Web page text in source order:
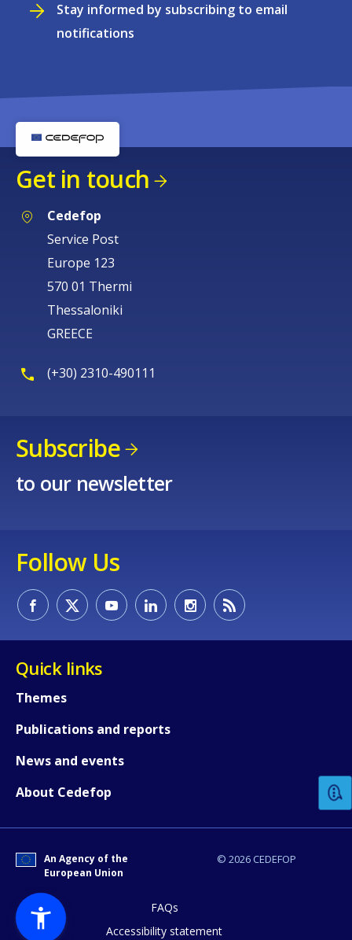
Stay informed by subscribing to email
notifications
Get in touch
Cedefop
Service Post
Europe 123
570 01 Thermi
Thessaloniki
GREECE
(+30) 2310-490111
Subscribe
to our newsletter
Follow Us
Quick links
Themes
Publications and reports
News and events
About Cedefop
© 2026 CEDEFOP
An Agency of the
European Union
FAQs
Accessibility statement
How would you rate the content on
Any additional comments or